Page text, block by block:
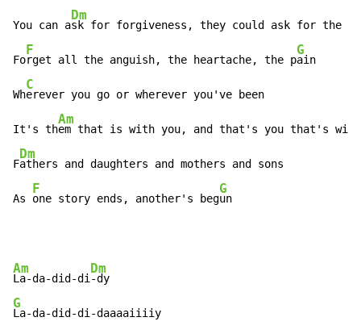
You can a
Dm
sk for forgiveness, they could ask for the
Fo
F
rget all the anguish, the heartache, the p
G
ain
Wh
C
erever you go or wherever you've been
It's th
Am
em that is with you, and that's you that's with
F
Dm
athers and daughters and mothers and sons
As
F
one story ends, another's beg
G
un
Am
La-da-did-di
Dm
G
La-da-did-di-daaaaiiiiy